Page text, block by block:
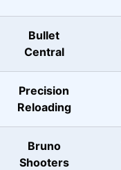
Bullet
Central
Precision
Reloading
Bruno
Shooters